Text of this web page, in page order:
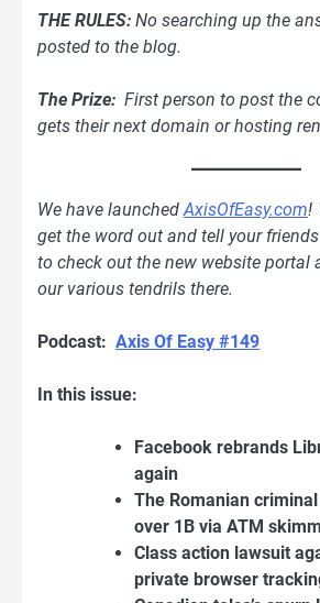
THE RULES: No searching up the
posted to the blog.
The Prize: First person to post the
gets their next domain or hosting
We have launched AxisOfEasy.com!
get the word out and tell your
to check out the new website portal
our various tendrils there.
Podcast: Axis Of Easy #149
In this issue:
Facebook rebrands
again
The Romanian
over 1B via ATM
Class action lawsuit
private browser